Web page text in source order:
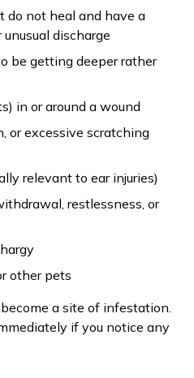
do not heal and have a
discharge
be getting deeper rather
in or around a wound
or excessive scratching
relevant to ear injuries)
restlessness, or
other pets
a site of infestation.
if you notice any